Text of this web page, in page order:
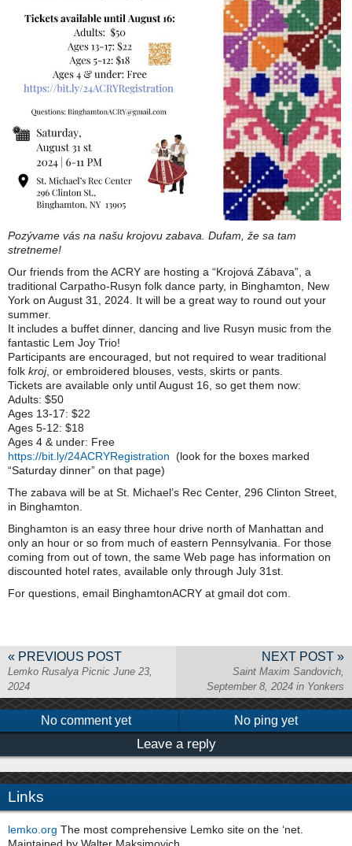
Pozývame vás na našu krojovu zabava. Dufam, že sa tam
stretneme!
Our friends from the ACRY are hosting a “Krojová Zábava”, a
traditional Carpatho-Rusyn folk dance party, in Binghamton, New
York on August 31, 2024. It will be a great way to round out your
summer.
It includes a buffet dinner, dancing and live Rusyn music from the
fantastic Lem Joy Trio!
Participants are encouraged, but not required to wear traditional
folk kroj, or embroidered blouses, vests, skirts or pants.
Tickets are available only until August 16, so get them now:
Adults: $50
Ages 13-17: $22
Ages 5-12: $18
Ages 4 & under: Free
https://bit.ly/24ACRYRegistration (look for the boxes marked
“Saturday dinner” on that page)
The zabava will be at St. Michael’s Rec Center, 296 Clinton Street,
in Binghamton.
Binghamton is an easy three hour drive north of Manhattan and
only an hour or so from much of eastern Pennsylvania. For those
coming from out of town, the same Web page has information on
discounted hotel rates, available only through July 31st.
For questions, email BinghamtonACRY at gmail dot com.
« PREVIOUS POST
Lemko Rusalya Picnic June 23,
2024
NEXT POST »
Saint Maxim Sandovich,
September 8, 2024 in Yonkers
No comment yet No ping yet
Leave a reply
Links
lemko.org The most comprehensive Lemko site on the ‘net.
Maintained by Walter Maksimovich.